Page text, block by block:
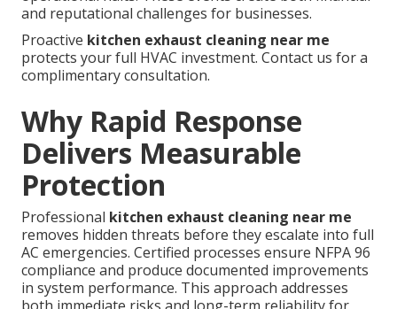
and reputational challenges for businesses.
Proactive kitchen exhaust cleaning near me
protects your full HVAC investment. Contact us for a
complimentary consultation.
Why Rapid Response
Delivers Measurable
Protection
Professional kitchen exhaust cleaning near me
removes hidden threats before they escalate into full
AC emergencies. Certified processes ensure NFPA 96
compliance and produce documented improvements
in system performance. This approach addresses